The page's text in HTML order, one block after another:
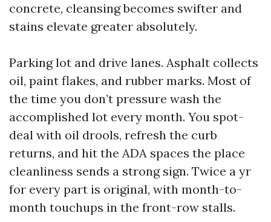
concrete, cleansing becomes swifter and
stains elevate greater absolutely.
Parking lot and drive lanes. Asphalt collects
oil, paint flakes, and rubber marks. Most of
the time you don’t pressure wash the
accomplished lot every month. You spot-
deal with oil drools, refresh the curb
returns, and hit the ADA spaces the place
cleanliness sends a strong sign. Twice a yr
for every part is original, with month-to-
month touchups in the front-row stalls.